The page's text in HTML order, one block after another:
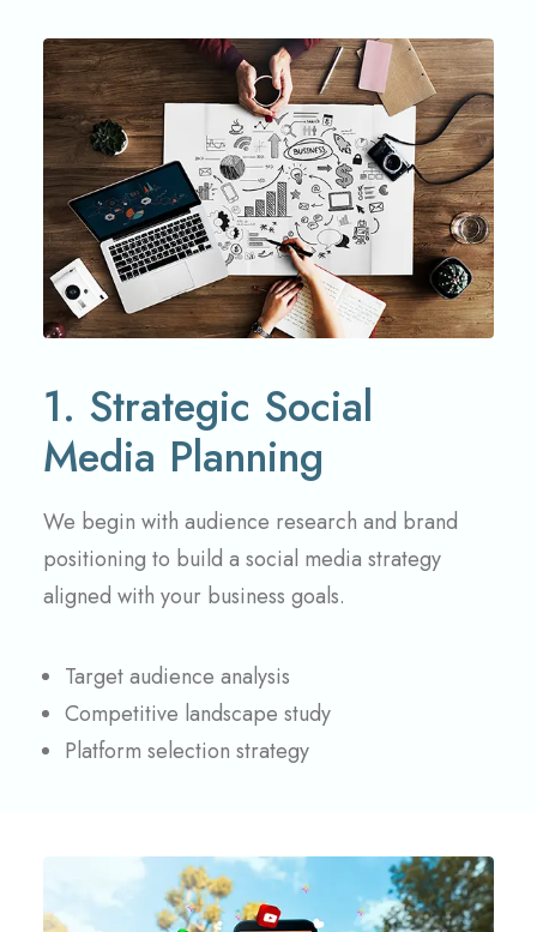
1. Strategic Social
Media Planning
We begin with audience research and brand
positioning to build a social media strategy
aligned with your business goals.
Target audience analysis
Competitive landscape study
Platform selection strategy